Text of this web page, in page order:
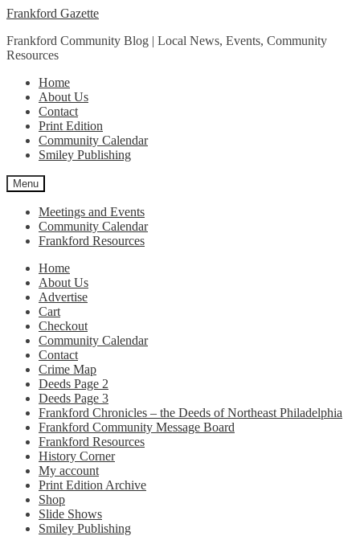
Skip
navigation
Skip
content
Frankford Gazette
Frankford Community Blog | Local News, Events, Community
Resources
Home
About Us
Contact
Print Edition
Community Calendar
Smiley Publishing
Menu
Meetings and Events
Community Calendar
Frankford Resources
Home
About Us
Advertise
Cart
Checkout
Community Calendar
Contact
Crime Map
Deeds Page 2
Deeds Page 3
Frankford Chronicles – the Deeds of Northeast Philadelphia
Frankford Community Message Board
Frankford Resources
History Corner
My account
Print Edition Archive
Shop
Slide Shows
Smiley Publishing